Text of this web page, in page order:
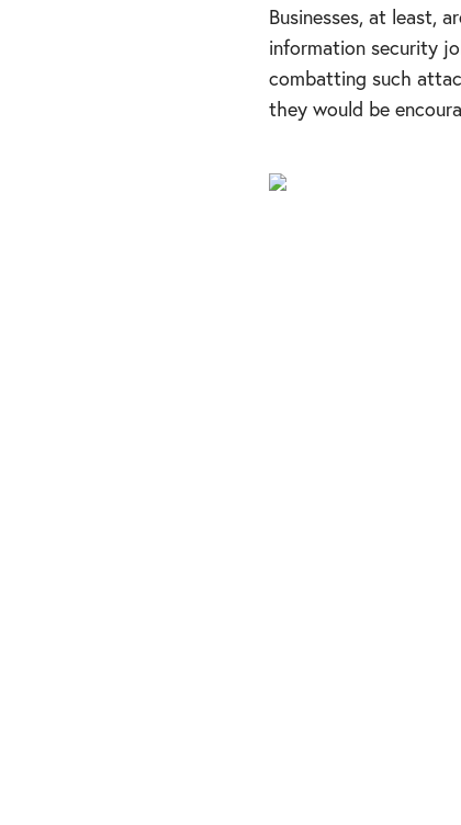
Businesses, at least,
information security
combatting such
they would be